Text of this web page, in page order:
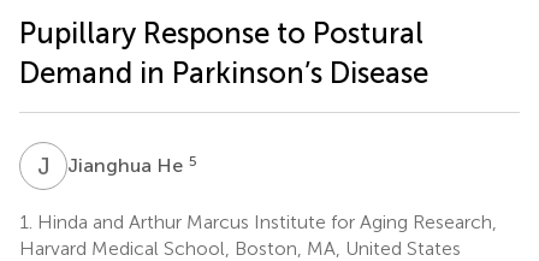
Pupillary Response to Postural
Demand in Parkinson’s Disease
J HJianghua He 5
1.
Hinda and Arthur Marcus Institute for Aging Research,
Harvard Medical School, Boston, MA, United States